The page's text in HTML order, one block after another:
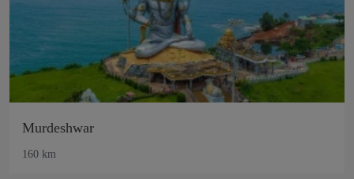
Murdeshwar
160 km